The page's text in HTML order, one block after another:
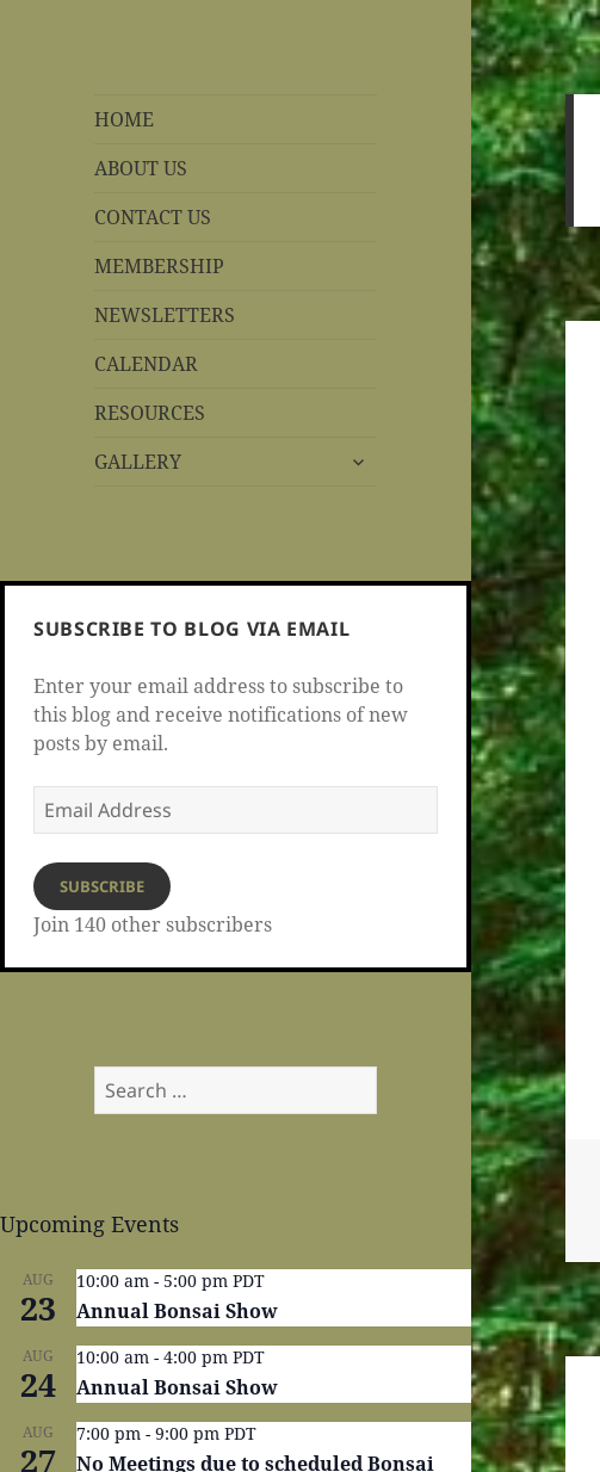
REBS website
Rohnert Park, California
HOME
ABOUT US
CONTACT US
MEMBERSHIP
NEWSLETTERS
CALENDAR
RESOURCES
GALLERY
expand
SUBSCRIBE TO BLOG VIA EMAIL
Enter your email address to subscribe to
this blog and receive notifications of new
posts by email.
Email
Address
SUBSCRIBE
Join 140 other subscribers
Search
for:
Upcoming Events
AUG
23
10:00 am - 5:00 pm PDT
Annual Bonsai Show
AUG
24
10:00 am - 4:00 pm PDT
Annual Bonsai Show
AUG
27
7:00 pm - 9:00 pm PDT
No Meetings due to scheduled Bonsai